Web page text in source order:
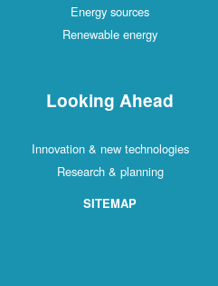
Energy sources
Renewable energy
Looking Ahead
Innovation & new technologies
Research & planning
SITEMAP